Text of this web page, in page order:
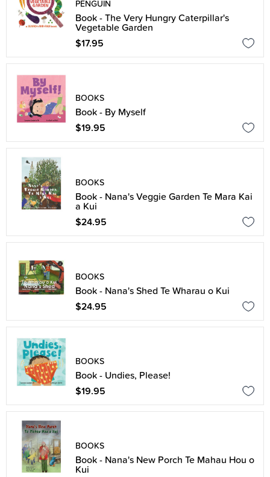
PENGUIN
Book - The Very Hungry Caterpillar's
Vegetable Garden
$17.95
BOOKS
Book - By Myself
$19.95
BOOKS
Book - Nana's Veggie Garden Te Mara Kai
a Kui
$24.95
BOOKS
Book - Nana's Shed Te Wharau o Kui
$24.95
BOOKS
Book - Undies, Please!
$19.95
BOOKS
Book - Nana's New Porch Te Mahau Hou o
Kui